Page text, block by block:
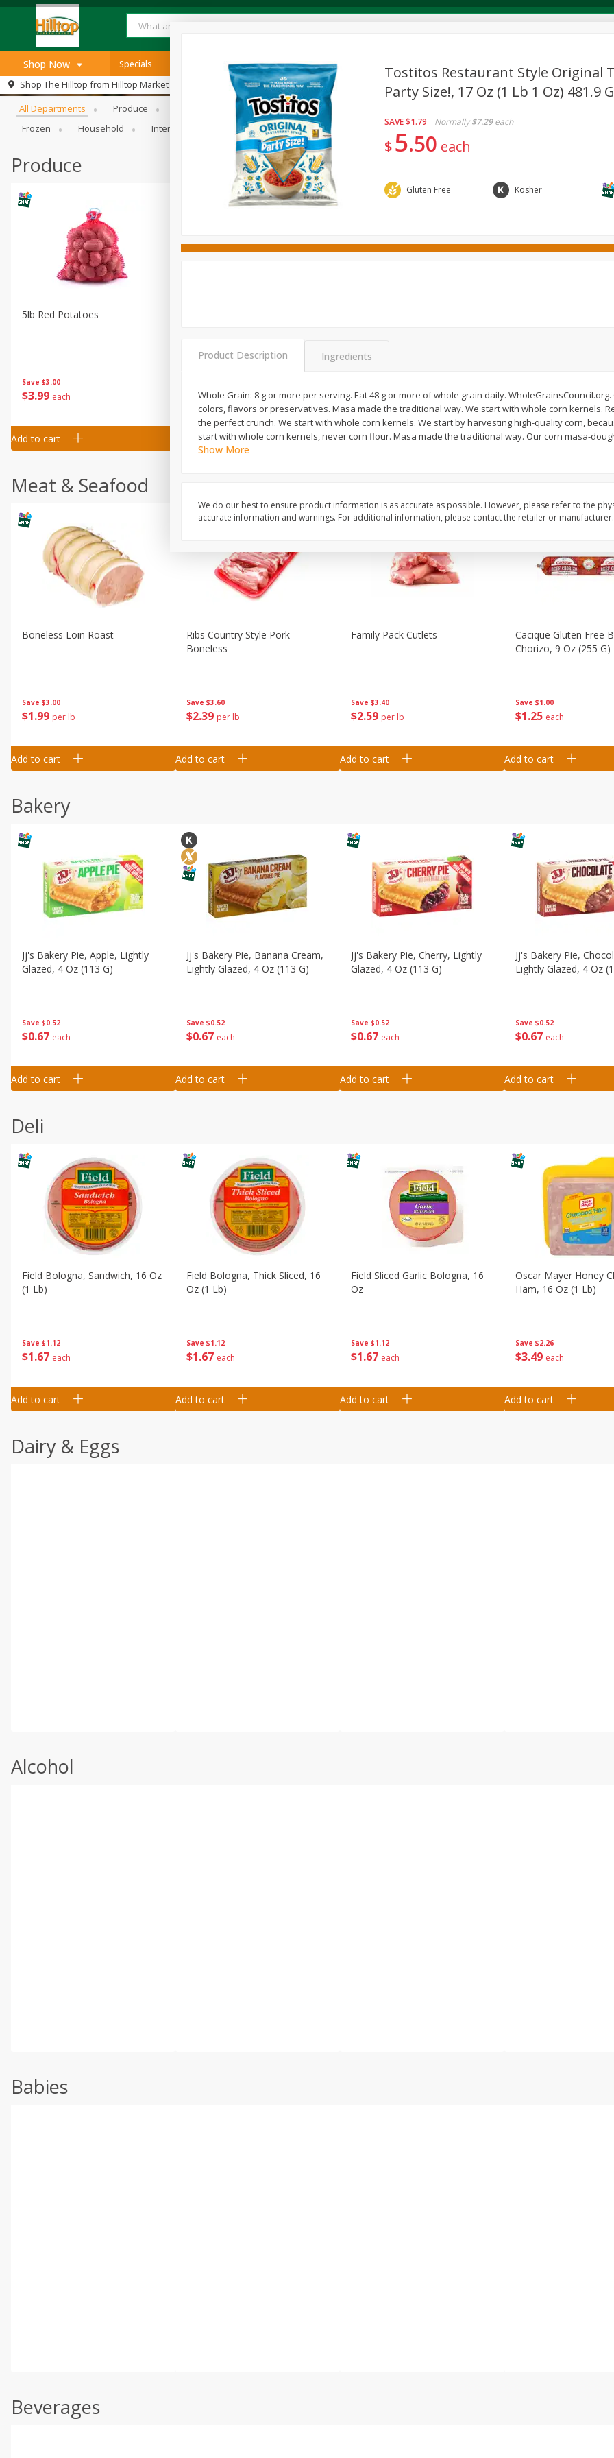
Shop Now
Log in to your account
Register
Home
Specials
SNAP Eligible
Specials
Shop The Hilltop from Hilltop Market
Browse All Departments
All Departments Produce Meat & Seafood Bakery Deli
Frozen
Household International Pantry Personal Care Pets Seasonal Snacks
Produce
Save $3.00
$3 99 each
5lb Red Potatoes
Add to cart
150 each
Add to cart
$229 per lb
Add to cart
$0 79 each
Add to cart
Meat & Seafood
Save $3.00
$1 99 per lb
Boneless Loin Roast
Add to cart
Save $3.60
$239 per lb
Ribs Country Style Pork-
Boneless
Add to cart
Save $3.40
$2 59 per lb
Family Pack Cutlets
Add to cart
Save $1.00
$1 25 each
Cacique Gluten Free
Chorizo, 9 Oz (255 G)
Add to cart
Bakery
Save $0.52
$0 67 each
Jj's Bakery Pie, Apple, Lightly
Glazed, 4 Oz (113 G)
Add to cart
Save $0.52
$0 67 each
Jj's Bakery Pie, Banana Cream,
Lightly Glazed, 4 Oz (113 G)
Add to cart
Save $0.52
$0 67 each
Jj's Bakery Pie, Cherry, Lightly
Glazed, 4 Oz (113 G)
Add to cart
Save $0.52
$0 67 each
Jj's Bakery Pie,
Lightly Glazed, 4 Oz
Add to cart
Deli
Save $1.12
$1 67 each
Field Bologna, Sandwich, 16 Oz
(1 Lb)
Add to cart
Save $1.12
$1 67 each
Field Bologna, Thick Sliced, 16
Oz (1 Lb)
Add to cart
Save $1.12
$1 67 each
Field Sliced Garlic Bologna, 16
Oz
Add to cart
Save $2.26
$3 49 each
Oscar Mayer Honey
Ham, 16 Oz (1 Lb)
Add to cart
Dairy & Eggs
Alcohol
Babies
Beverages
Tostitos Restaurant Style Original
Party Size!, 17 Oz (1 Lb 1 Oz) 481.9 G
SAVE$1.79 Normally $7.29 each
$5 50 each
Gluten Free Kosher
Product Description Ingredients
Whole Grain: 8 g or more per serving. Eat 48 g or more of whole grain daily.
colors, flavors or preservatives. Masa made the traditional way. We start with whole corn kernels.
the perfect crunch. We start with whole corn kernels. We start by harvesting high-quality corn,
start with whole corn kernels, never corn flour. Masa made the traditional way. Our corn masa-
Show More
We do our best to ensure product information is as accurate as possible. However, please refer to the
accurate information and warnings. For additional information, please contact the retailer or manufacturer.